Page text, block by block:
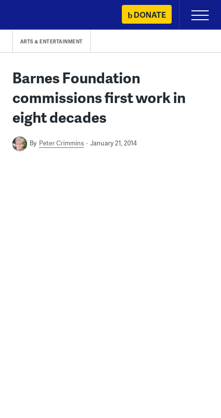
content
DONATE
Primary
Menu
ARTS & ENTERTAINMENT
Barnes Foundation
commissions first work in
eight decades
By Peter Crimmins January 21, 2014